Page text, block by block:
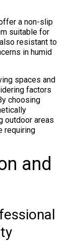
a non-slip
suitable for
resistant to
in humid
spaces and
factors
choosing
outdoor areas
requiring
and